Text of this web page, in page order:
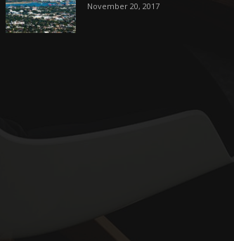
November 20, 2017